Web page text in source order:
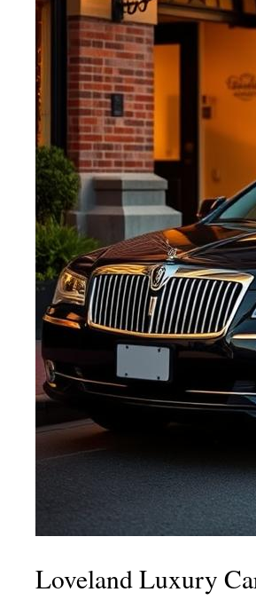
Loveland Luxury